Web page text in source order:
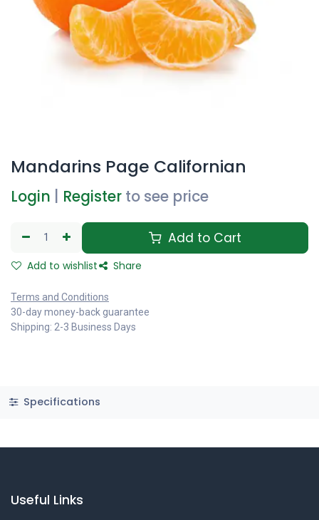
Mandarins Page Californian
Login Register to see price
Add to Cart
Add to wishlist Share
Terms and Conditions
30-day money-back guarantee
Shipping: 2-3 Business Days
Specifications
Useful Links